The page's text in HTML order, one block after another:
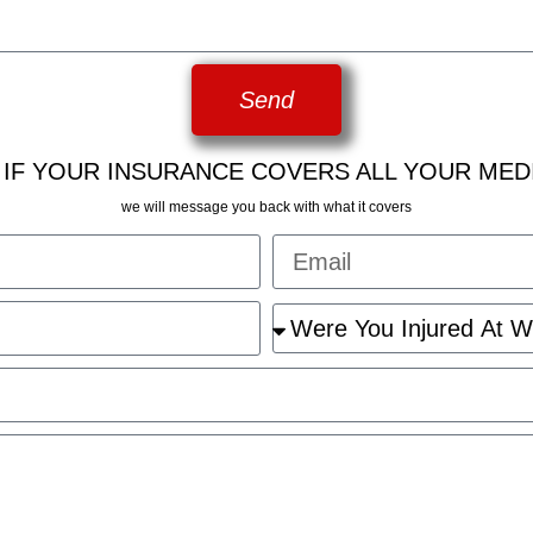
Send
YOUR INSURANCE COVERS ALL YOUR
we will message you back with what it covers